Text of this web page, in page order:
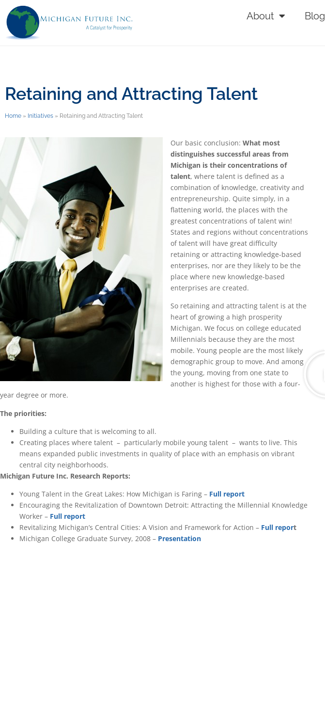
About Blog
Retaining and Attracting Talent
Home » Initiatives » Retaining and Attracting Talent
Our basic conclusion: What most
distinguishes successful areas from
Michigan is their concentrations of
talent, where talent is defined as a
combination of knowledge, creativity and
entrepreneurship. Quite simply, in a
flattening world, the places with the
greatest concentrations of talent win!
States and regions without concentrations
of talent will have great difficulty
retaining or attracting knowledge-based
enterprises, nor are they likely to be the
place where new knowledge-based
enterprises are created.
So retaining and attracting talent is at the
heart of growing a high prosperity
Michigan. We focus on college educated
Millennials because they are the most
mobile. Young people are the most likely
demographic group to move. And among
the young, moving from one state to
another is highest for those with a four-
year degree or more.
The priorities:
Building a culture that is welcoming to all.
Creating places where talent – particularly mobile young talent – wants to live. This
means expanded public investments in quality of place with an emphasis on vibrant
central city neighborhoods.
Michigan Future Inc. Research Reports:
Young Talent in the Great Lakes: How Michigan is Faring – Full report
Encouraging the Revitalization of Downtown Detroit: Attracting the Millennial Knowledge
Worker – Full report
Revitalizing Michigan’s Central Cities: A Vision and Framework for Action – Full report
Michigan College Graduate Survey, 2008 – Presentation